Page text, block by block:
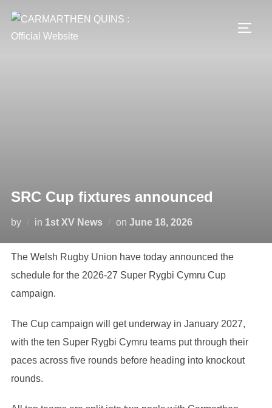
content
SRC Cup fixtures announced
by in 1st XV News on Posted
June 18, 2026
The Welsh Rugby Union have today announced the
schedule for the 2026-27 Super Rygbi Cymru Cup
campaign.
The Cup campaign will get underway in January 2027,
with the ten Super Rygbi Cymru teams put through their
paces across five rounds before heading into knockout
rounds.